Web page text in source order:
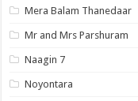
Mera Balam Thanedaar
Mr and Mrs Parshuram
Naagin 7
Noyontara